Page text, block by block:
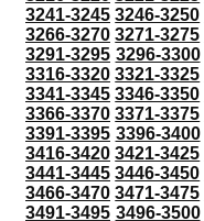
3241-3245 3246-3250
3266-3270 3271-3275
3291-3295 3296-3300
3316-3320 3321-3325
3341-3345 3346-3350
3366-3370 3371-3375
3391-3395 3396-3400
3416-3420 3421-3425
3441-3445 3446-3450
3466-3470 3471-3475
3491-3495 3496-3500